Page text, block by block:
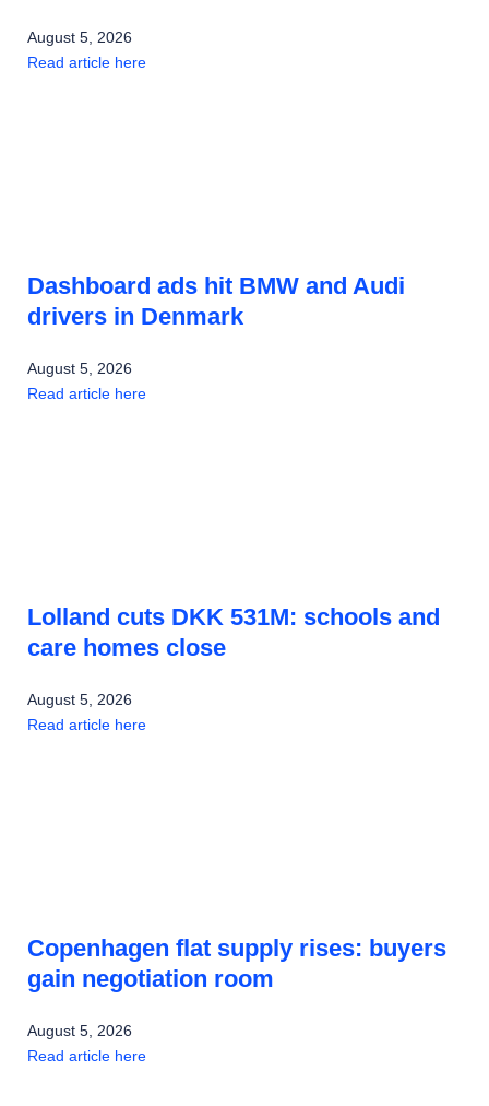
August 5, 2026
Read article here
Dashboard ads hit BMW and Audi
drivers in Denmark
August 5, 2026
Read article here
Lolland cuts DKK 531M: schools and
care homes close
August 5, 2026
Read article here
Copenhagen flat supply rises: buyers
gain negotiation room
August 5, 2026
Read article here